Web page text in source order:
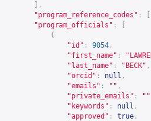
],
"program_reference_codes" :
"program_officials" :
{
"id" : 9054 ,
"first_name" :
"last_name" : "BECK" ,
"orcid" : null ,
"emails" : "" ,
"private_emails" : ""
"keywords" : null ,
"approved" : true ,